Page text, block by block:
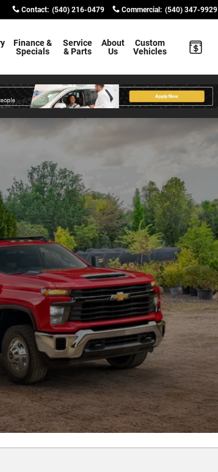
VA
Contact: (540) 216-0479 Commercial : (540) 347-9929
Finance &
Specials
Service
& Parts
About
Us
Custom
Vehicles